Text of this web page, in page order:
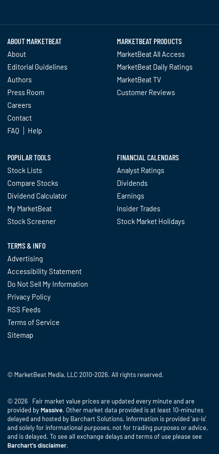
ABOUT MARKETBEAT
About
Editorial Guidelines
Authors
Press Room
Careers
Contact
FAQ
Help
MARKETBEAT PRODUCTS
MarketBeat All Access
MarketBeat Daily Ratings
MarketBeat TV
Customer Reviews
POPULAR TOOLS
Stock Lists
Compare Stocks
Dividend Calculator
My MarketBeat
Stock Screener
FINANCIAL CALENDARS
Analyst Ratings
Dividends
Earnings
Insider Trades
Stock Market Holidays
TERMS & INFO
Advertising
Accessibility Statement
Do Not Sell My Information
Privacy Policy
RSS Feeds
Terms of Service
Sitemap
© MarketBeat Media, LLC 2010-2026. All rights reserved.
© 2026 Fair market value prices are updated every minute and are
provided by Massive. Other market data provided is at least 10-minutes
delayed and hosted by Barchart Solutions. Information is provided 'as-is'
and solely for informational purposes, not for trading purposes or advice,
and is delayed. To see all exchange delays and terms of use please see
Barchart's disclaimer.